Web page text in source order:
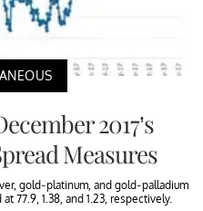
2017’s
Measures
gold-platinum, and gold-palladium
77.9, 1.38, and 1.23, respectively.